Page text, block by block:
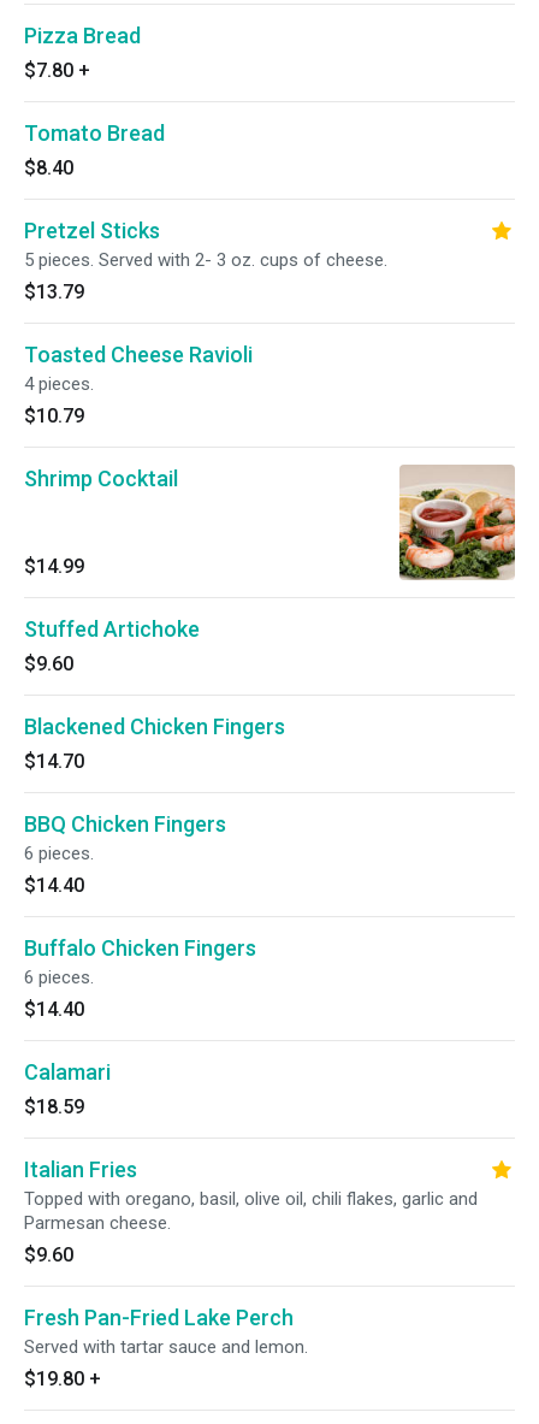
Pizza Bread
$7.80 +
Tomato Bread
$8.40
Pretzel Sticks
5 pieces. Served with 2- 3 oz. cups of cheese.
$13.79
Toasted Cheese Ravioli
4 pieces.
$10.79
Shrimp Cocktail
$14.99
Stuffed Artichoke
$9.60
Blackened Chicken Fingers
$14.70
BBQ Chicken Fingers
6 pieces.
$14.40
Buffalo Chicken Fingers
6 pieces.
$14.40
Calamari
$18.59
Italian Fries
Topped with oregano, basil, olive oil, chili flakes, garlic and
Parmesan cheese.
$9.60
Fresh Pan-Fried Lake Perch
Served with tartar sauce and lemon.
$19.80 +